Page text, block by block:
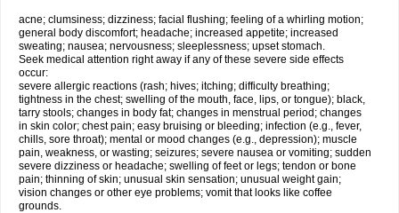
acne; clumsiness; dizziness; facial flushing; feeling of a whirling motion;
general body discomfort; headache; increased appetite; increased
sweating; nausea; nervousness; sleeplessness; upset stomach.
Seek medical attention right away if any of these severe side effects
occur:
severe allergic reactions (rash; hives; itching; difficulty breathing;
tightness in the chest; swelling of the mouth, face, lips, or tongue); black,
tarry stools; changes in body fat; changes in menstrual period; changes
in skin color; chest pain; easy bruising or bleeding; infection (e.g., fever,
chills, sore throat); mental or mood changes (e.g., depression); muscle
pain, weakness, or wasting; seizures; severe nausea or vomiting; sudden
severe dizziness or headache; swelling of feet or legs; tendon or bone
pain; thinning of skin; unusual skin sensation; unusual weight gain;
vision changes or other eye problems; vomit that looks like coffee
grounds.